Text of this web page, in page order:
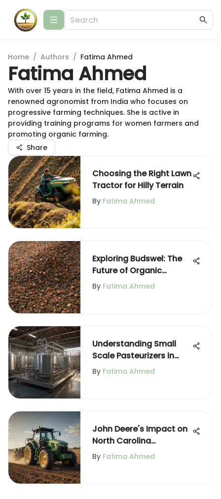
Home / Authors / Fatima Ahmed
Fatima Ahmed
With over 15 years in the field, Fatima Ahmed is a
renowned agronomist from India who focuses on
progressive farming techniques. She is active in
providing training programs for women farmers and
promoting organic farming.
Share
Choosing the Right Lawn
Tractor for Hilly Terrain
By Fatima Ahmed
Exploring Budswel: The
Future of Organic
Fertilizers
By Fatima Ahmed
Understanding Small
Scale Pasteurizers in
Agriculture
By Fatima Ahmed
John Deere's Impact on
North Carolina
Agriculture
By Fatima Ahmed